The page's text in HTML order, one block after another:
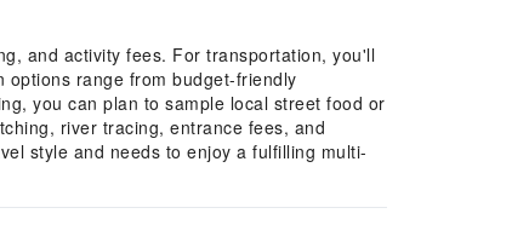
and activity fees. For transportation, you'll
range from budget-friendly
you can plan to sample local street food or
river tracing, entrance fees, and
style and needs to enjoy a fulfilling multi-